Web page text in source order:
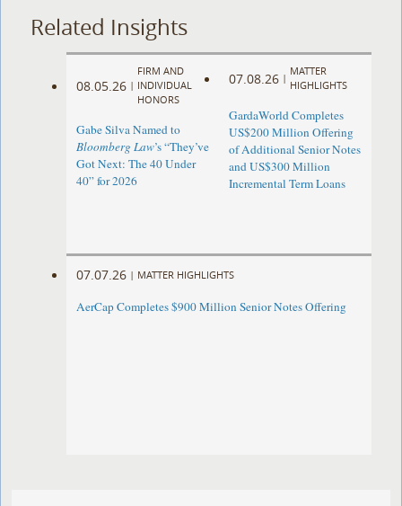
Related Insights
08.05.26 |
FIRM AND
INDIVIDUAL
HONORS
Gabe Silva Named to
Bloomberg Law’s “They’ve
Got Next: The 40 Under
40” for 2026
07.08.26 |
MATTER
HIGHLIGHTS
GardaWorld Completes
US$200 Million Offering
of Additional Senior Notes
and US$300 Million
Incremental Term Loans
07.07.26 | MATTER HIGHLIGHTS
AerCap Completes $900 Million Senior Notes Offering